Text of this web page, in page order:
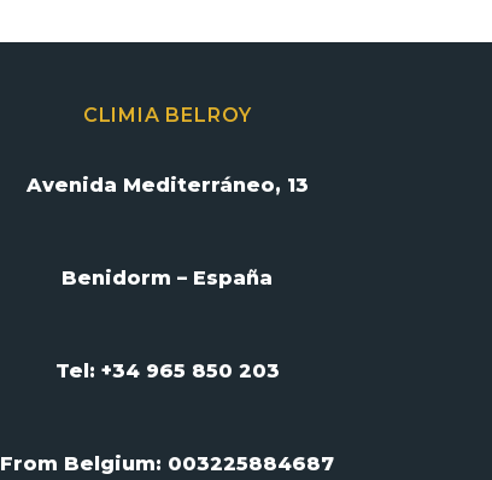
CLIMIA BELROY
Avenida Mediterráneo, 13
Benidorm – España
Tel: +34 965 850 203
From Belgium: 003225884687